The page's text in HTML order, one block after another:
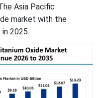
Asia Pacific
market with the
2025.